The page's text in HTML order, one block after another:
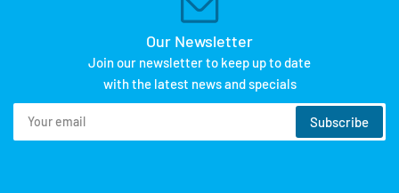
Our Newsletter
Join our newsletter to keep up to date
with the latest news and specials
Your
email
Subscribe